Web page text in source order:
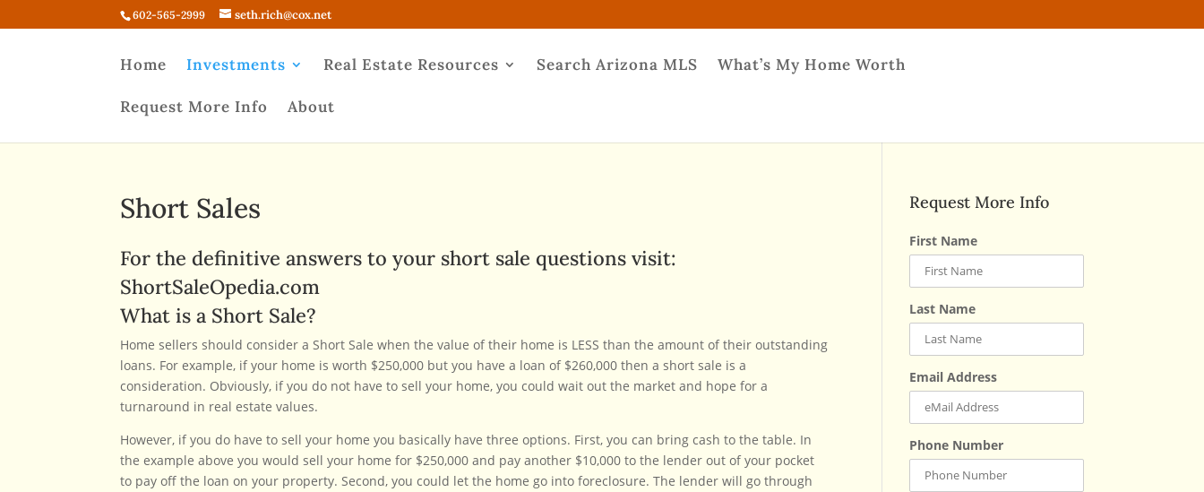
602-565-2999 seth.rich@cox.net
Home Investments Real Estate Resources Search Arizona MLS What’s My Home Worth
Request More Info About
Short Sales
For the definitive answers to your short sale questions visit:
ShortSaleOpedia.com
What is a Short Sale?
Home sellers should consider a Short Sale when the value of their home is LESS than the amount of their outstanding
loans. For example, if your home is worth $250,000 but you have a loan of $260,000 then a short sale is a
consideration. Obviously, if you do not have to sell your home, you could wait out the market and hope for a
turnaround in real estate values.
However, if you do have to sell your home you basically have three options. First, you can bring cash to the table. In
the example above you would sell your home for $250,000 and pay another $10,000 to the lender out of your pocket
to pay off the loan on your property. Second, you could let the home go into foreclosure. The lender will go through
Request More Info
First Name
Last Name
Email Address
Phone Number